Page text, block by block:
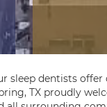
sleep dentists
TX proudly